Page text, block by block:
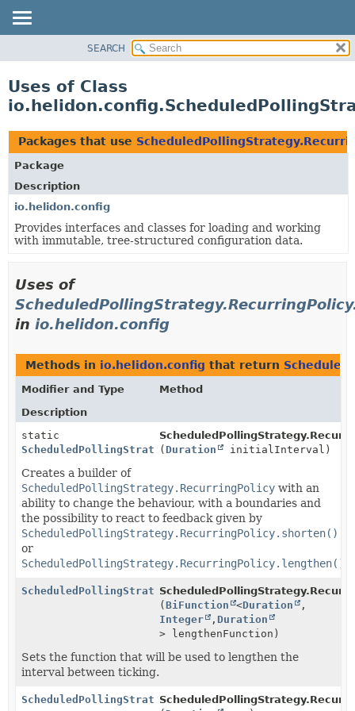
PACKAGE
USE
TREE
DEPRECATED
INDEX
HELP
SEARCH
Uses of Class
Packages that use
Package
Description
io.helidon.config
Provides interfaces and classes for loading and working
with immutable, tree-structured configuration data.
Uses of
in io.helidon.config
Methods in io.helidon.config that return
Modifier and Type
Method
Description
static
( Duration initialInterval)
Creates a builder of
ScheduledPollingStrategy.RecurringPolicy with an
ability to change the behaviour, with a boundaries and
the possibility to react to feedback given by
ScheduledPollingStrategy.RecurringPolicy.shorten()
or
ScheduledPollingStrategy.RecurringPolicy.lengthen()
(BiFunction <Duration
,
Integer
, Duration
> lengthenFunction)
Sets the function that will be used to lengthen the
interval between ticking.